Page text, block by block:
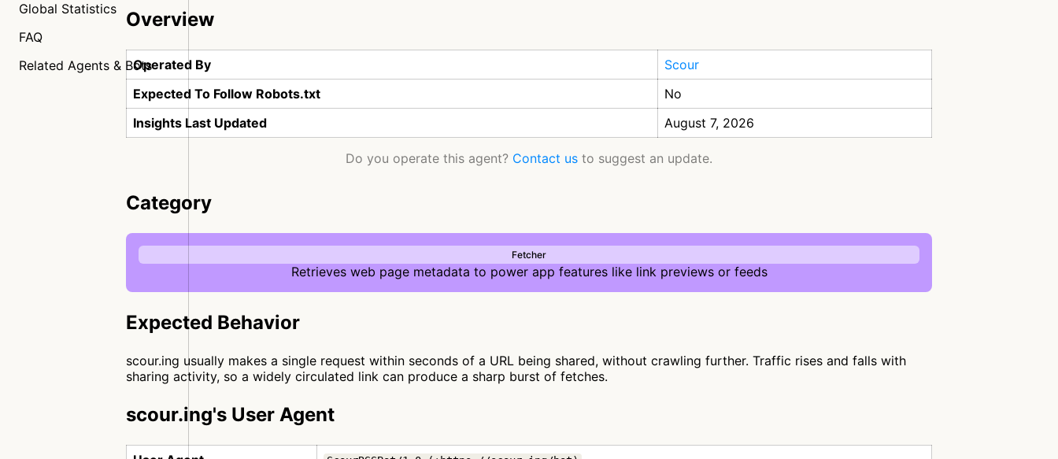
Global Statistics
FAQ
Related Agents & Bots
Overview
Operated By
Scour
Expected To Follow Robots.txt
No
Insights Last Updated
August 7, 2026
Do you operate this agent? Contact us to suggest an update.
Category
Fetcher
Retrieves web page metadata to power app features like link previews or feeds
Expected Behavior
scour.ing usually makes a single request within seconds of a URL being shared, without crawling further. Traffic rises and falls with
sharing activity, so a widely circulated link can produce a sharp burst of fetches.
scour.ing's User Agent